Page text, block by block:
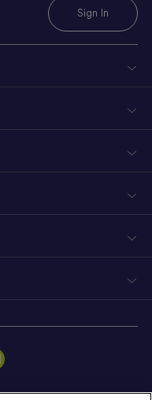
Sign In